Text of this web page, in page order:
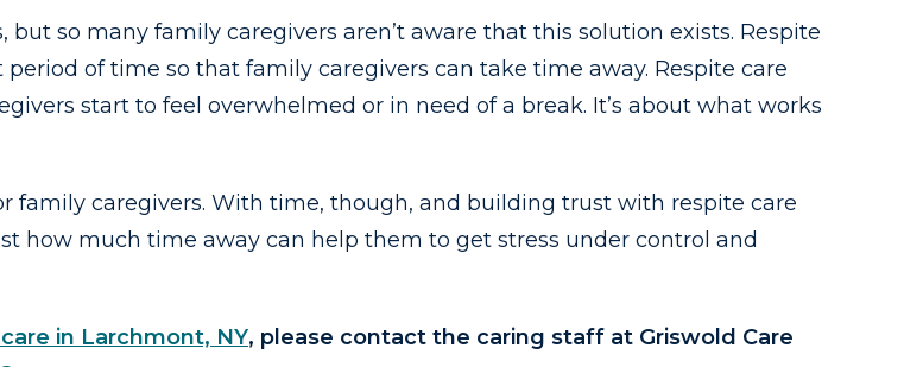
but so many family caregivers aren’t aware that this solution exists. Respite
of time so that family caregivers can take time away. Respite care
start to feel overwhelmed or in need of a break. It’s about what works
family caregivers. With time, though, and building trust with respite care
how much time away can help them to get stress under control and
in Larchmont, NY, please contact the caring staff at Griswold Care